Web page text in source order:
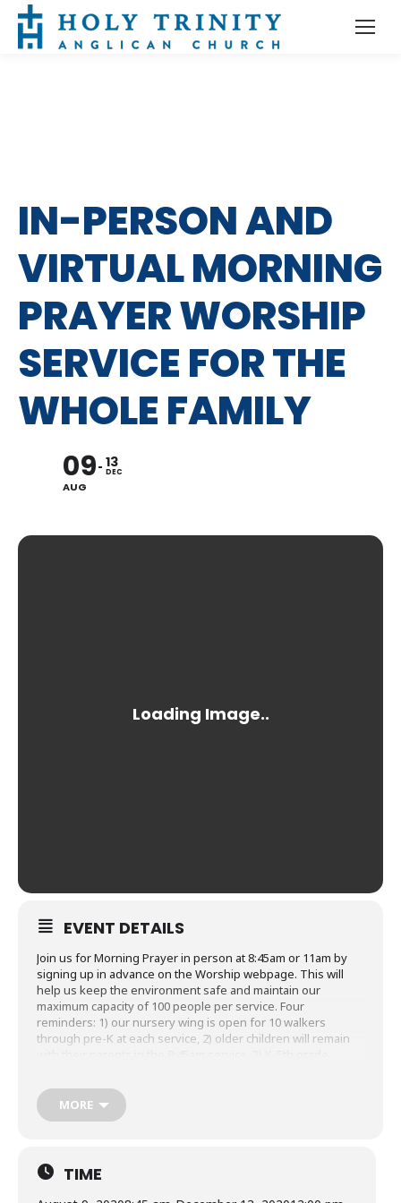
IN-PERSON AND
VIRTUAL MORNING
PRAYER WORSHIP
SERVICE FOR THE
WHOLE FAMILY
09
AUG
13
DEC
EVENT DETAILS
Join us for Morning Prayer in person at 8:45am or 11am by
signing up in advance on the Worship webpage. This will
help us keep the environment safe and maintain our
maximum capacity of 100 people per service. Four
reminders: 1) our nursery wing is open for 10 walkers
through pre-K at each service, 2) older children will remain
service, and 4) masks are required while you are in the
church building. We have put together
FAQs, entrance and exit map, a Trinity Kids worship service
following our guidelines as we all learn together how to
worship together safely!
MORE
TIME